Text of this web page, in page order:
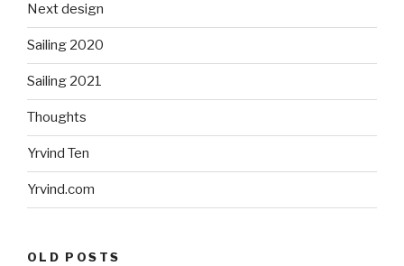
Next design
Sailing 2020
Sailing 2021
Thoughts
Yrvind Ten
Yrvind.com
OLD POSTS